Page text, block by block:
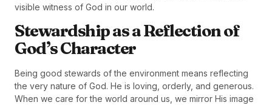
visible witness of God in our world.
Stewardship as a Reflection of
God’s Character
Being good stewards of the environment means reflecting
the very nature of God. He is loving, orderly, and generous.
When we care for the world around us, we mirror His image